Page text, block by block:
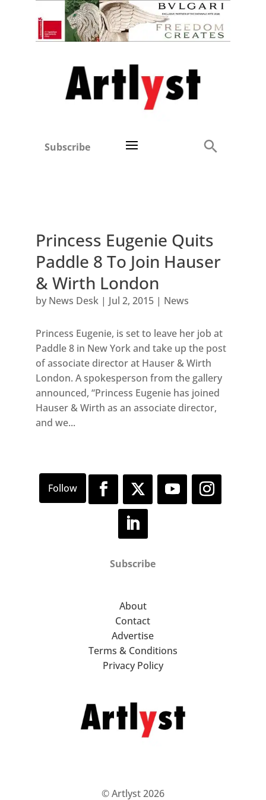
Subscribe
Princess Eugenie Quits
Paddle 8 To Join Hauser
& Wirth London
by News Desk| Jul 2, 2015| News
Princess Eugenie, is set to leave her job at
Paddle 8 in New York and take up the post
of associate director at Hauser & Wirth
London. A spokesperson from the gallery
announced, “Princess Eugenie has joined
Hauser & Wirth as an associate director,
and we...
Subscribe
About
Contact
Advertise
Terms & Conditions
Privacy Policy
© Artlyst 2026